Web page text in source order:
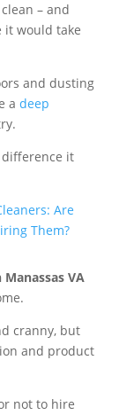
– and
it would take
and dusting
a deep
it
Are
Them?
VA
cranny, but
and product
not to hire